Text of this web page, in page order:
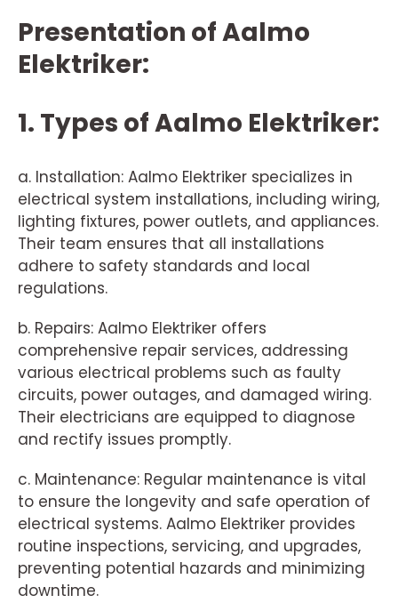
Presentation of Aalmo
Elektriker:
1. Types of Aalmo Elektriker:
a. Installation: Aalmo Elektriker specializes in
electrical system installations, including wiring,
lighting fixtures, power outlets, and appliances.
Their team ensures that all installations
adhere to safety standards and local
regulations.
b. Repairs: Aalmo Elektriker offers
comprehensive repair services, addressing
various electrical problems such as faulty
circuits, power outages, and damaged wiring.
Their electricians are equipped to diagnose
and rectify issues promptly.
c. Maintenance: Regular maintenance is vital
to ensure the longevity and safe operation of
electrical systems. Aalmo Elektriker provides
routine inspections, servicing, and upgrades,
preventing potential hazards and minimizing
downtime.